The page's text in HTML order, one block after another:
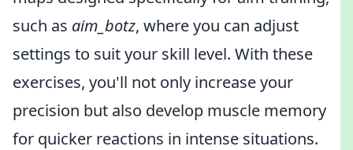
such as aim_botz, where you can adjust
settings to suit your skill level. With these
exercises, you'll not only increase your
precision but also develop muscle memory
for quicker reactions in intense situations.